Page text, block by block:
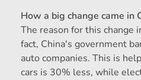
How a big change came in
The reason for this change
fact, China's government
auto companies. This is
cars is 30% less, while